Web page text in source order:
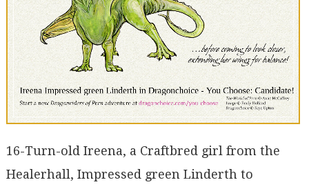
O
K
R
16-Turn-old Ireena, a Craftbred girl from the
Healerhall, Impressed green Linderth to